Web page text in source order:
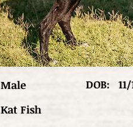
Male DOB:
Kat Fish